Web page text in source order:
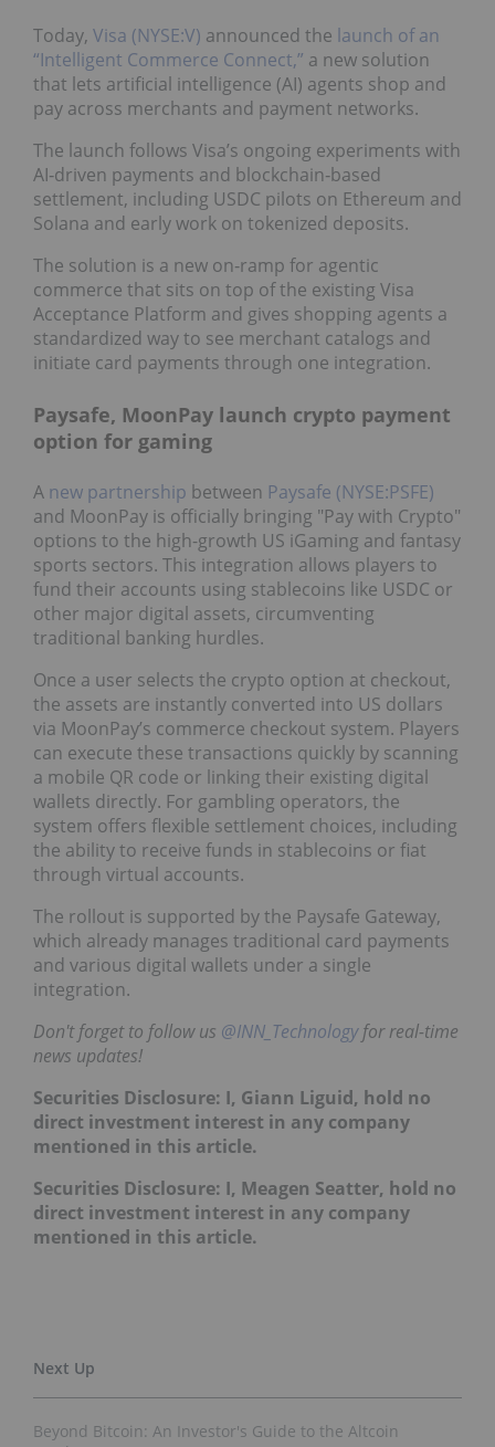
Today, Visa (NYSE:V) announced the launch of an
“Intelligent Commerce Connect,” a new solution
that lets artificial intelligence (AI) agents shop and
pay across merchants and payment networks.
The launch follows Visa’s ongoing experiments with
AI‑driven payments and blockchain‑based
settlement, including USDC pilots on Ethereum and
Solana and early work on tokenized deposits.
The solution is a new on‑ramp for agentic
commerce that sits on top of the existing Visa
Acceptance Platform and gives shopping agents a
standardized way to see merchant catalogs and
initiate card payments through one integration.
Paysafe, MoonPay launch crypto payment
option for gaming
A new partnership between Paysafe (NYSE:PSFE)
and MoonPay is officially bringing "Pay with Crypto"
options to the high-growth US iGaming and fantasy
sports sectors. This integration allows players to
fund their accounts using stablecoins like USDC or
other major digital assets, circumventing
traditional banking hurdles.
Once a user selects the crypto option at checkout,
the assets are instantly converted into US dollars
via MoonPay’s commerce checkout system. Players
can execute these transactions quickly by scanning
a mobile QR code or linking their existing digital
wallets directly. For gambling operators, the
system offers flexible settlement choices, including
the ability to receive funds in stablecoins or fiat
through virtual accounts.
The rollout is supported by the Paysafe Gateway,
which already manages traditional card payments
and various digital wallets under a single
integration.
Don't forget to follow us @INN_Technologyfor real-time
news updates!
Securities Disclosure: I, Giann Liguid, hold no
direct investment interest in any company
mentioned in this article.
Securities Disclosure: I, Meagen Seatter, hold no
direct investment interest in any company
mentioned in this article.
Beyond Bitcoin: An Investor's Guide to the Altcoin